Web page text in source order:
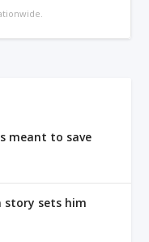
meant to save
story sets him